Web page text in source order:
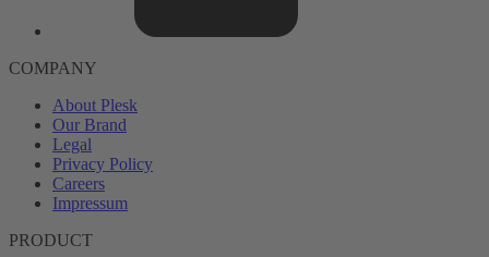
COMPANY
About Plesk
Our Brand
Legal
Privacy Policy
Careers
Impressum
PRODUCT